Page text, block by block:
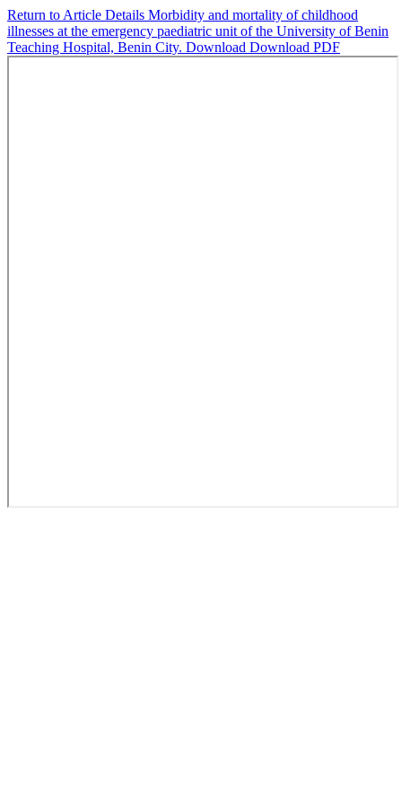
Return to Article Details Morbidity and mortality of childhood
illnesses at the emergency paediatric unit of the University of Benin
Teaching Hospital, Benin City. Download Download PDF